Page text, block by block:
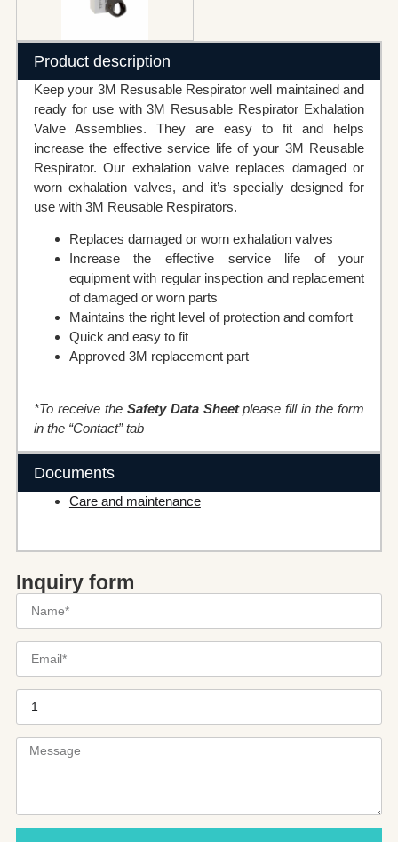
Product description
Keep your 3M Resusable Respirator well maintained and
ready for use with 3M Resusable Respirator Exhalation
Valve Assemblies. They are easy to fit and helps
increase the effective service life of your 3M Reusable
Respirator. Our exhalation valve replaces damaged or
worn exhalation valves, and it’s specially designed for
use with 3M Reusable Respirators.
Replaces damaged or worn exhalation valves
Increase the effective service life of your
equipment with regular inspection and replacement
of damaged or worn parts
Maintains the right level of protection and comfort
Quick and easy to fit
Approved 3M replacement part
*To receive the Safety Data Sheetplease fill in the form
in the “Contact” tab
Documents
Care and maintenance
Inquiry form